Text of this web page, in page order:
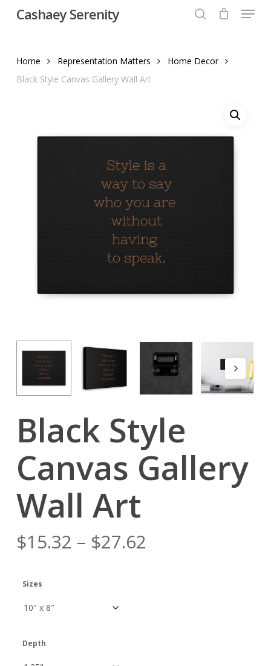
Cashaey Serenity Menu
Home Representation Matters
Home Decor
Black Style Canvas Gallery Wall Art
Black Style
Canvas Gallery
Wall Art
$15.32 – $27.62
Sizes
Depth